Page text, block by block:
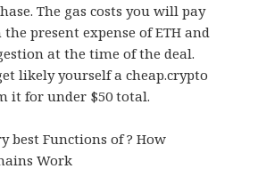
The gas costs you will pay
present expense of ETH and
at the time of the deal.
likely yourself a cheap.crypto
it for under $50 total.
best Functions of ? How
Work